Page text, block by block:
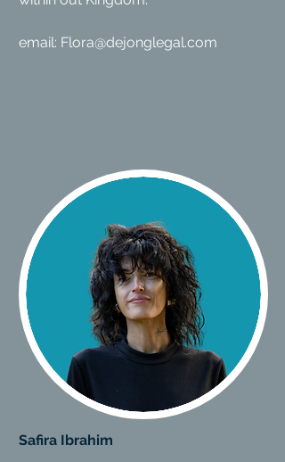
email: Flora@dejonglegal.com
Safira Ibrahim